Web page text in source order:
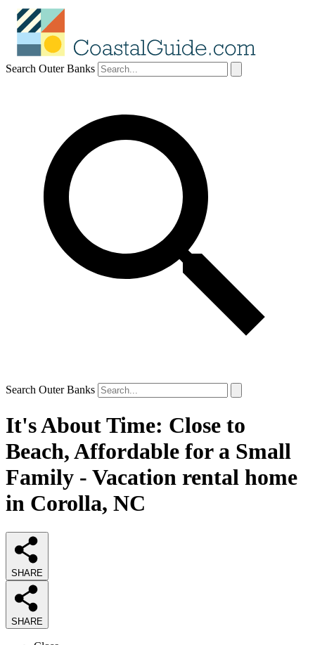
Search Outer Banks
Search Outer Banks
It's About Time: Close to
Beach, Affordable for a Small
Family - Vacation rental home
in Corolla, NC
SHARE
SHARE